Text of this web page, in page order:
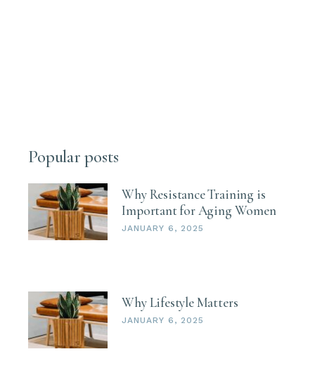
Popular posts
Why Resistance Training is
Important for Aging Women
JANUARY 6, 2025
Why Lifestyle Matters
JANUARY 6, 2025